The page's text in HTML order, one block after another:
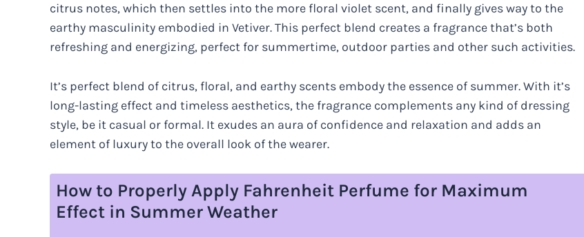
citrus notes, which then settles into the more floral violet scent, and finally gives way to the
earthy masculinity embodied in Vetiver. This perfect blend creates a fragrance that’s both
refreshing and energizing, perfect for summertime, outdoor parties and other such activities.
It’s perfect blend of citrus, floral, and earthy scents embody the essence of summer. With it’s
long-lasting effect and timeless aesthetics, the fragrance complements any kind of dressing
style, be it casual or formal. It exudes an aura of confidence and relaxation and adds an
element of luxury to the overall look of the wearer.
How to Properly Apply Fahrenheit Perfume for Maximum
Effect in Summer Weather